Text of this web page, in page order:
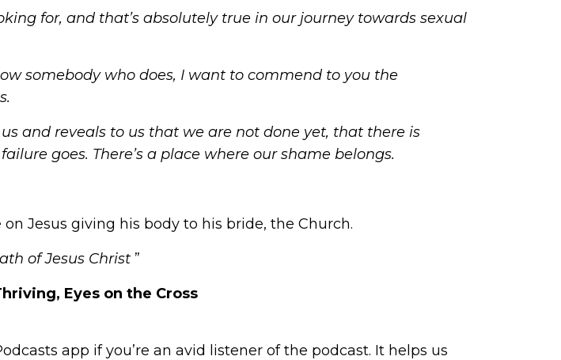
for, and that’s absolutely true in our journey towards sexual
somebody who does, I want to commend to you the
and reveals to us that we are not done yet, that there is
goes. There’s a place where our shame belongs.
Jesus giving his body to his bride, the Church.
of Jesus Christ ”
Eyes on the Cross
app if you’re an avid listener of the podcast. It helps us